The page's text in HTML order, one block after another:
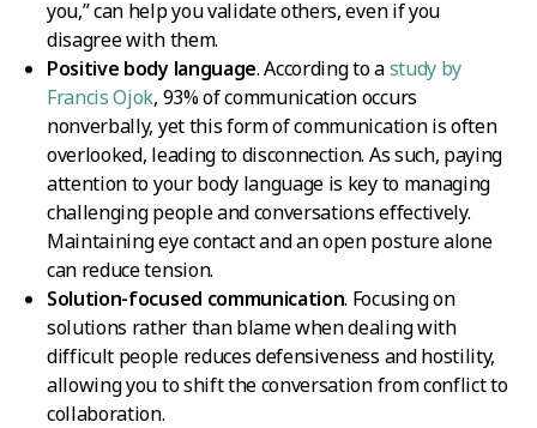
you,” can help you validate others, even if you
disagree with them.
Positive body language. According to astudy by
Francis Ojok, 93% of communication occurs
nonverbally, yet this form of communication is often
overlooked, leading to disconnection. As such, paying
attention to your body language is key to managing
challenging people and conversations effectively.
Maintaining eye contact and an open posture alone
can reduce tension.
Solution-focused communication. Focusing on
solutions rather than blame when dealing with
difficult people reduces defensiveness and hostility,
allowing you to shift the conversation from conflict to
collaboration.